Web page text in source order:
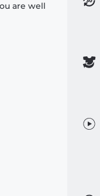
are well